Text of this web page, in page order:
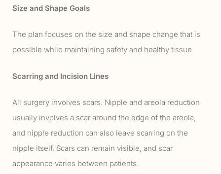
Size and Shape Goals
The plan focuses on the size and shape change that is
possible while maintaining safety and healthy tissue.
Scarring and Incision Lines
All surgery involves scars. Nipple and areola reduction
usually involves a scar around the edge of the areola,
and nipple reduction can also leave scarring on the
nipple itself. Scars can remain visible, and scar
appearance varies between patients.